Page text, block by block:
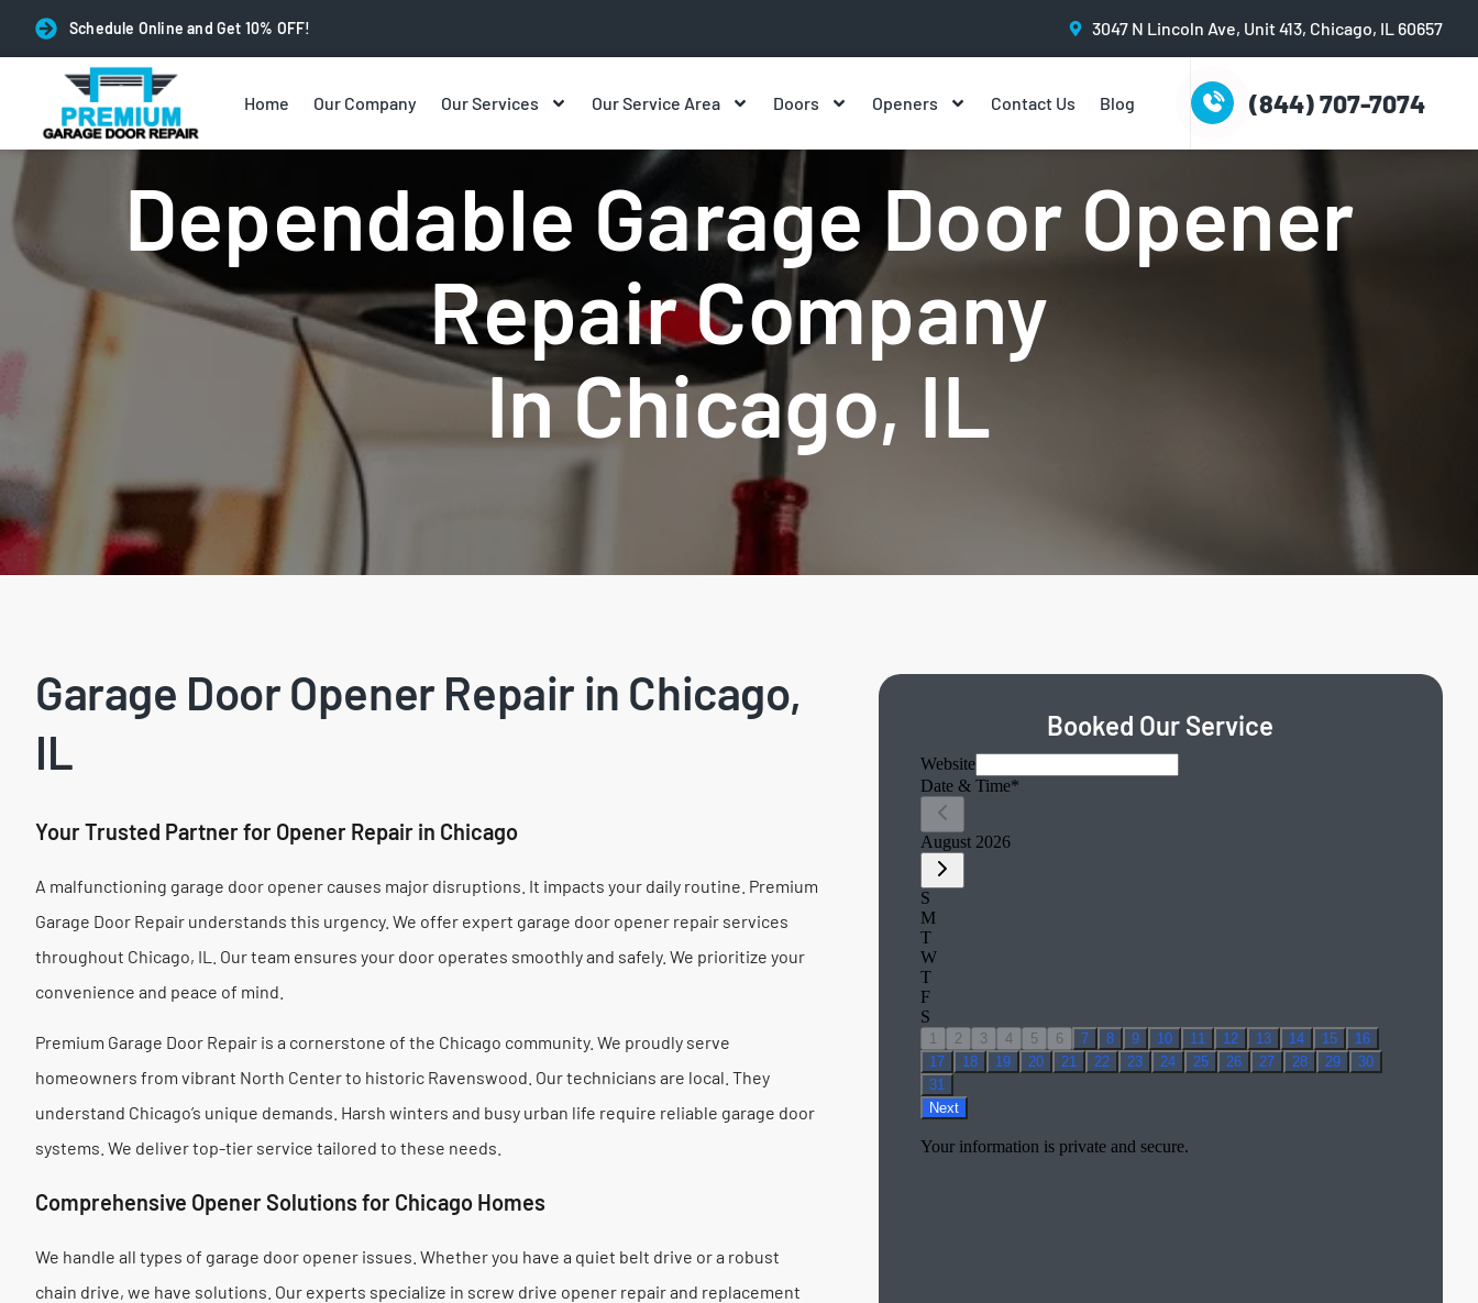
Schedule Online and Get 10% OFF! 3047 N Lincoln Ave, Unit 413, Chicago, IL 60657
Home Our Company Our Services Our Service Area Doors Openers Contact Us Blog (844) 707-7074
Garage Door Opener Repair Chicago IL | Same-Day Local Service
Dependable Garage Door Opener
Repair Company
In Chicago, IL
Garage Door Opener Repair in Chicago,
IL
Your Trusted Partner for Opener Repair in Chicago
A malfunctioning garage door opener causes major disruptions. It impacts your daily routine. Premium
Garage Door Repair understands this urgency. We offer expert garage door opener repair services
throughout Chicago, IL. Our team ensures your door operates smoothly and safely. We prioritize your
convenience and peace of mind.
Premium Garage Door Repair is a cornerstone of the Chicago community. We proudly serve
homeowners from vibrant North Center to historic Ravenswood. Our technicians are local. They
understand Chicago’s unique demands. Harsh winters and busy urban life require reliable garage door
systems. We deliver top-tier service tailored to these needs.
Comprehensive Opener Solutions for Chicago Homes
We handle all types of garage door opener issues. Whether you have a quiet belt drive or a robust
chain drive, we have solutions. Our experts specialize in screw drive opener repair and replacement
Booked Our Service